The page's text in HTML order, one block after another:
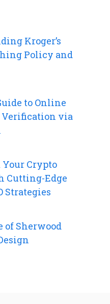
Kroger’s
Policy and
to Online
Verification via
Crypto
Cutting-Edge
Strategies
of Sherwood